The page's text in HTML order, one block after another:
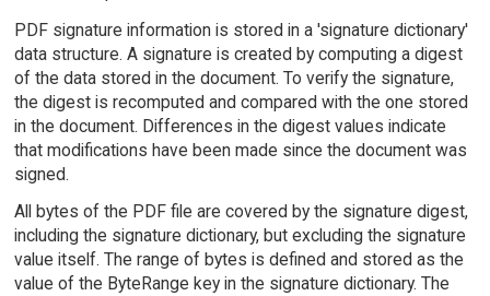
PDF signature information is stored in a 'signature dictionary'
data structure. A signature is created by computing a digest
of the data stored in the document. To verify the signature,
the digest is recomputed and compared with the one stored
in the document. Differences in the digest values indicate
that modifications have been made since the document was
signed.
All bytes of the PDF file are covered by the signature digest,
including the signature dictionary, but excluding the signature
value itself. The range of bytes is defined and stored as the
value of the ByteRange key in the signature dictionary. The